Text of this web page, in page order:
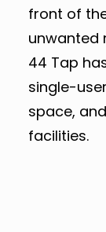
front of
unwanted
44 Tap
single-
space,
facilities.